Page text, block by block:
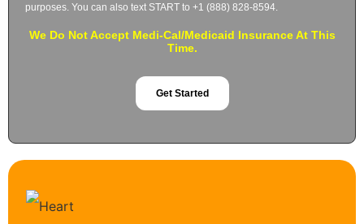
purposes. You can also text START to +1 (888) 828-8594.
We Do Not Accept Medi-Cal/Medicaid Insurance At This
Time.
Get Started